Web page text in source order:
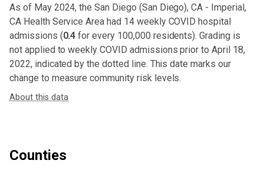
As of May 2024,the San Diego (San Diego), CA - Imperial,
CA Health Service Area had 14weekly COVID hospital
admissions (0.4 for every 100,000 residents). Grading is
not applied to weekly COVID admissions prior to April 18,
2022, indicated by the dotted line. This date marks our
change to measure community risk levels.
About this data
Counties